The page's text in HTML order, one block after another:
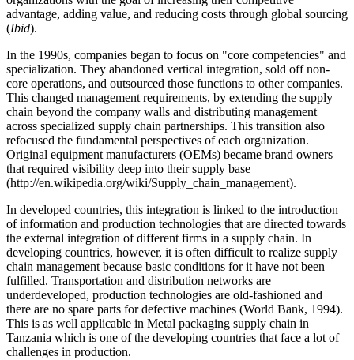
advantage, adding value, and reducing costs through global sourcing
(Ibid).
In the 1990s, companies began to focus on "core competencies" and
specialization. They abandoned vertical integration, sold off non-
core operations, and outsourced those functions to other companies.
This changed management requirements, by extending the supply
chain beyond the company walls and distributing management
across specialized supply chain partnerships. This transition also
refocused the fundamental perspectives of each organization.
Original equipment manufacturers (OEMs) became brand owners
that required visibility deep into their supply base
(http://en.wikipedia.org/wiki/Supply_chain_management).
In developed countries, this integration is linked to the introduction
of information and production technologies that are directed towards
the external integration of different firms in a supply chain. In
developing countries, however, it is often difficult to realize supply
chain management because basic conditions for it have not been
fulfilled. Transportation and distribution networks are
underdeveloped, production technologies are old-fashioned and
there are no spare parts for defective machines (World Bank, 1994).
This is as well applicable in Metal packaging supply chain in
Tanzania which is one of the developing countries that face a lot of
challenges in production.